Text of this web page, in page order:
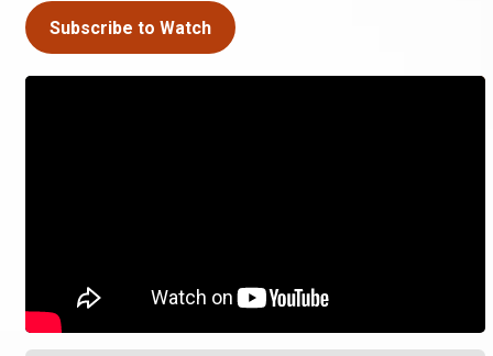
Subscribe to Watch